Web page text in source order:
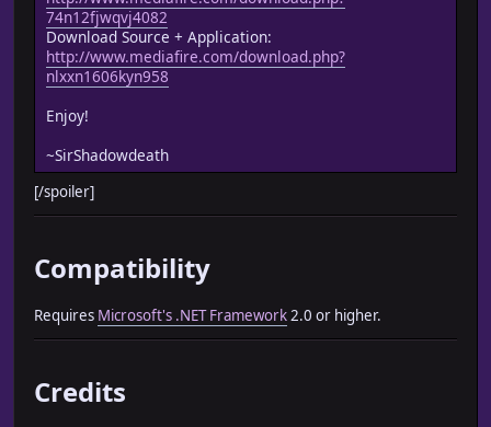
74n12fjwqvj4082
Download Source + Application:
http://www.mediafire.com/download.php?
nlxxn1606kyn958
Enjoy!
~SirShadowdeath
[/spoiler]
Compatibility
Requires Microsoft's .NET Framework2.0 or higher.
Credits